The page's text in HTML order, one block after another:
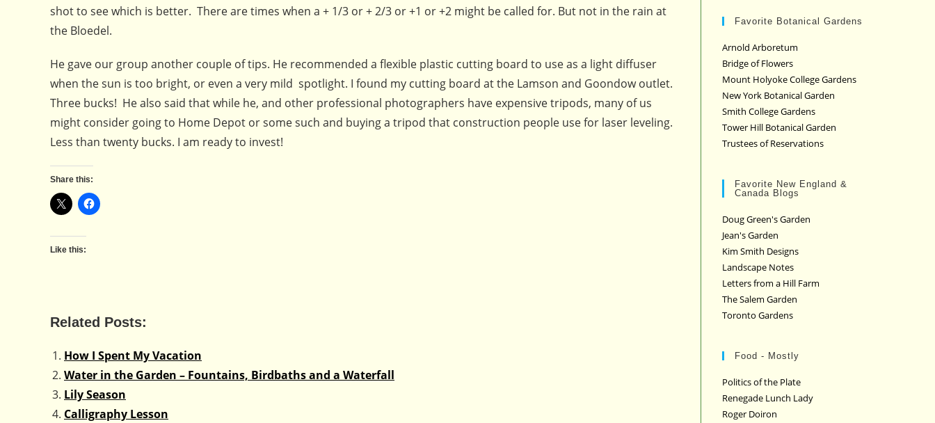
shot to see which is better. There are times when a + 1/3 or + 2/3 or +1 or +2 might be called for. But not in the rain at
the Bloedel.
He gave our group another couple of tips. He recommended a flexible plastic cutting board to use as a light diffuser
when the sun is too bright, or even a very mild spotlight. I found my cutting board at the Lamson and Goondow outlet.
Three bucks! He also said that while he, and other professional photographers have expensive tripods, many of us
might consider going to Home Depot or some such and buying a tripod that construction people use for laser leveling.
Less than twenty bucks. I am ready to invest!
Share this:
Like this:
Related Posts:
How I Spent My Vacation
Water in the Garden – Fountains, Birdbaths and a Waterfall
Lily Season
Calligraphy Lesson
Favorite Botanical Gardens
Arnold Arboretum
Bridge of Flowers
Mount Holyoke College Gardens
New York Botanical Garden
Smith College Gardens
Tower Hill Botanical Garden
Trustees of Reservations
Favorite New England &
Canada Blogs
Doug Green's Garden
Jean's Garden
Kim Smith Designs
Landscape Notes
Letters from a Hill Farm
The Salem Garden
Toronto Gardens
Food - Mostly
Politics of the Plate
Renegade Lunch Lady
Roger Doiron